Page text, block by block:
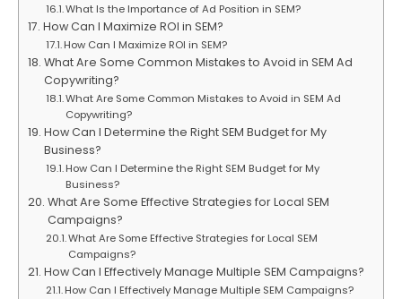
What Is the Importance of Ad Position in SEM?
How Can I Maximize ROI in SEM?
How Can I Maximize ROI in SEM?
What Are Some Common Mistakes to Avoid in SEM Ad
Copywriting?
What Are Some Common Mistakes to Avoid in SEM Ad
Copywriting?
How Can I Determine the Right SEM Budget for My
Business?
How Can I Determine the Right SEM Budget for My
Business?
What Are Some Effective Strategies for Local SEM
Campaigns?
What Are Some Effective Strategies for Local SEM
Campaigns?
How Can I Effectively Manage Multiple SEM Campaigns?
How Can I Effectively Manage Multiple SEM Campaigns?